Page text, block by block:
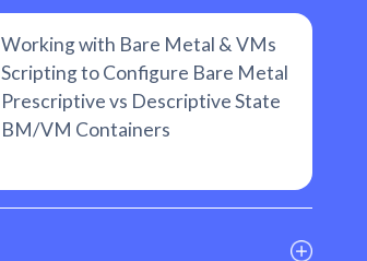
Working with Bare Metal & VMs
Scripting to Configure Bare Metal
Prescriptive vs Descriptive State
BM/VM Containers